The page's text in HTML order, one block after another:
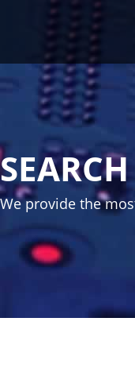
SEARCH
We provide the